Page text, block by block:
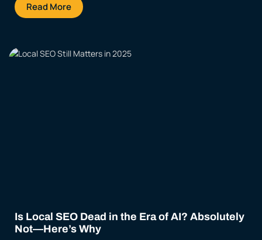
Read More
Is Local SEO Dead in the Era of AI? Absolutely
Not—Here’s Why